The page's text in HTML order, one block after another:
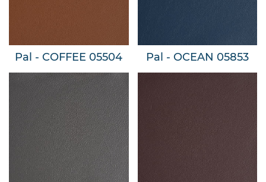
Pal - COFFEE 05504 Pal - OCEAN 05853